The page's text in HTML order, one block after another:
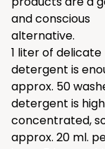
and conscious
alternative.
1 liter of delicate
detergent is
approx. 50
detergent is
concentrated,
approx. 20 ml.